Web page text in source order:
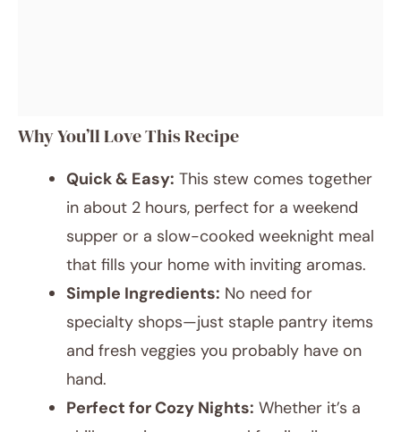
Why You’ll Love This Recipe
Quick & Easy: This stew comes together
in about 2 hours, perfect for a weekend
supper or a slow-cooked weeknight meal
that fills your home with inviting aromas.
Simple Ingredients: No need for
specialty shops—just staple pantry items
and fresh veggies you probably have on
hand.
Perfect for Cozy Nights: Whether it’s a